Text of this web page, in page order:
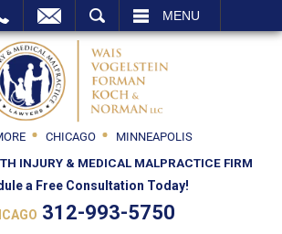
MENU
CHICAGO
MINNEAPOLIS
INJURY & MEDICAL MALPRACTICE FIRM
a Free Consultation Today!
312-993-5750